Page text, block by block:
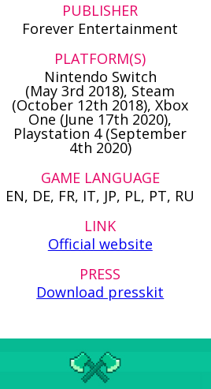
PUBLISHER
Forever Entertainment
PLATFORM(S)
Nintendo Switch
(May 3rd 2018), Steam
(October 12th 2018), Xbox
One (June 17th 2020),
Playstation 4 (September
4th 2020)
GAME LANGUAGE
EN, DE, FR, IT, JP, PL, PT, RU
LINK
Official website
PRESS
Download presskit